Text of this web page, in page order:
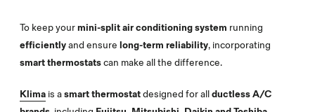
To keep yourmini-split air conditioning system running
efficientlyand ensure long-term reliability, incorporating
smart thermostatscan make all the difference.
Klima is asmart thermostatdesigned for allductless A/C